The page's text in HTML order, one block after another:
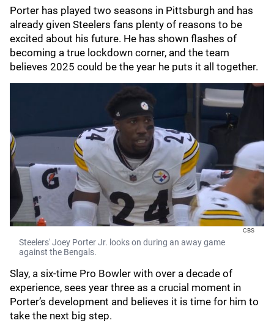
Porter has played two seasons in Pittsburgh and has
already given Steelers fans plenty of reasons to be
excited about his future. He has shown flashes of
becoming a true lockdown corner, and the team
believes 2025 could be the year he puts it all together.
CBS
Steelers' Joey Porter Jr. looks on during an away game
against the Bengals.
Slay, a six-time Pro Bowler with over a decade of
experience, sees year three as a crucial moment in
Porter’s development and believes it is time for him to
take the next big step.